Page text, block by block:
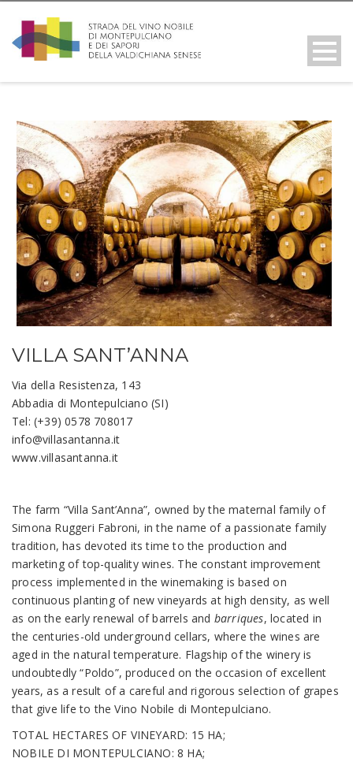
VILLA SANT’ANNA
Via della Resistenza, 143
Abbadia di Montepulciano (SI)
Tel: (+39) 0578 708017
info@villasantanna.it
www.villasantanna.it
The farm “Villa Sant’Anna”, owned by the maternal family of
Simona Ruggeri Fabroni, in the name of a passionate family
tradition, has devoted its time to the production and
marketing of top-quality wines. The constant improvement
process implemented in the winemaking is based on
continuous planting of new vineyards at high density, as well
as on the early renewal of barrels and barriques, located in
the centuries-old underground cellars, where the wines are
aged in the natural temperature. Flagship of the winery is
undoubtedly “Poldo”, produced on the occasion of excellent
years, as a result of a careful and rigorous selection of grapes
that give life to the Vino Nobile di Montepulciano.
TOTAL HECTARES OF VINEYARD: 15 HA;
NOBILE DI MONTEPULCIANO: 8 HA;